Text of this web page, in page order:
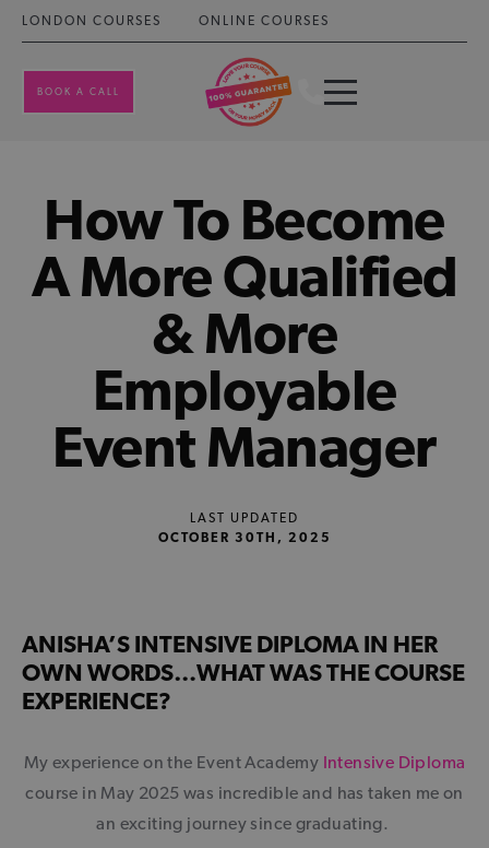
LONDON COURSES ONLINE COURSES
BOOK A CALL
How To Become
A More Qualified
& More
Employable
Event Manager
LAST UPDATED
OCTOBER 30TH, 2025
ANISHA’S INTENSIVE DIPLOMA IN HER
OWN WORDS…WHAT WAS THE COURSE
EXPERIENCE?
My experience on the Event Academy Intensive Diploma
course in May 2025 was incredible and has taken me on
an exciting journey since graduating.